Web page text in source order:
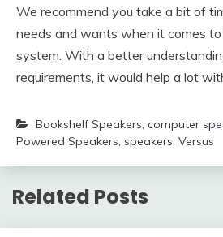
We recommend you take a bit of
needs and wants when it comes
system. With a better
requirements, it would help a lot
Bookshelf Speakers, computer
Powered Speakers, speakers, Versus
Related Posts